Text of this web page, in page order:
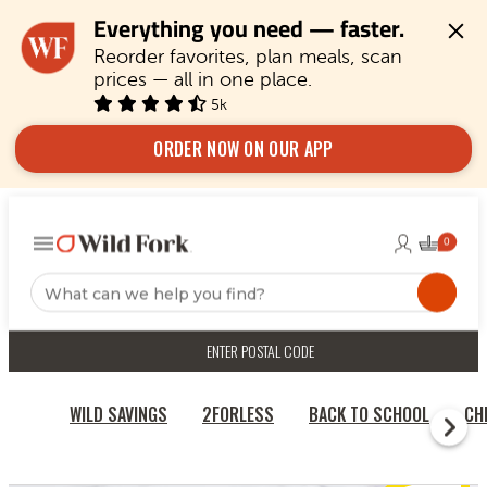
Everything you need — faster.
Reorder favorites, plan meals, scan
prices — all in one place.
5k
ORDER NOW ON OUR APP
ENTER POSTAL CODE
WILD SAVINGS 2FORLESS BACK TO SCHOOL